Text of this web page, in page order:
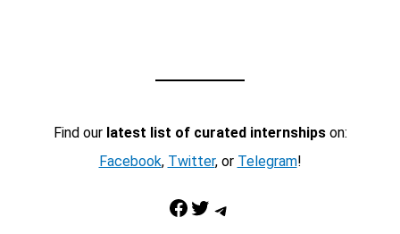
Find our latest list of curated internshipson:
Facebook, Twitter, or Telegram!
Facebook Twitter Telegram